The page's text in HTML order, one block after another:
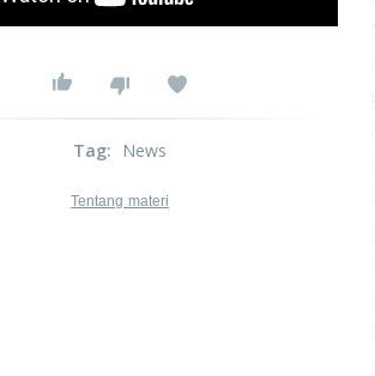
Tag: News
Tentang materi